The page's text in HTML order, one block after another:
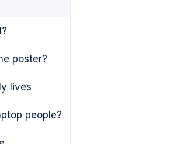
poster?
lives
people?